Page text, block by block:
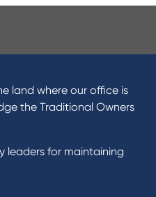
Media
fees
land where our office is
the Traditional Owners
leaders for maintaining